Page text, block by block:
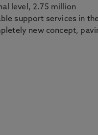
level, 2.75 million
support services in
new concept,